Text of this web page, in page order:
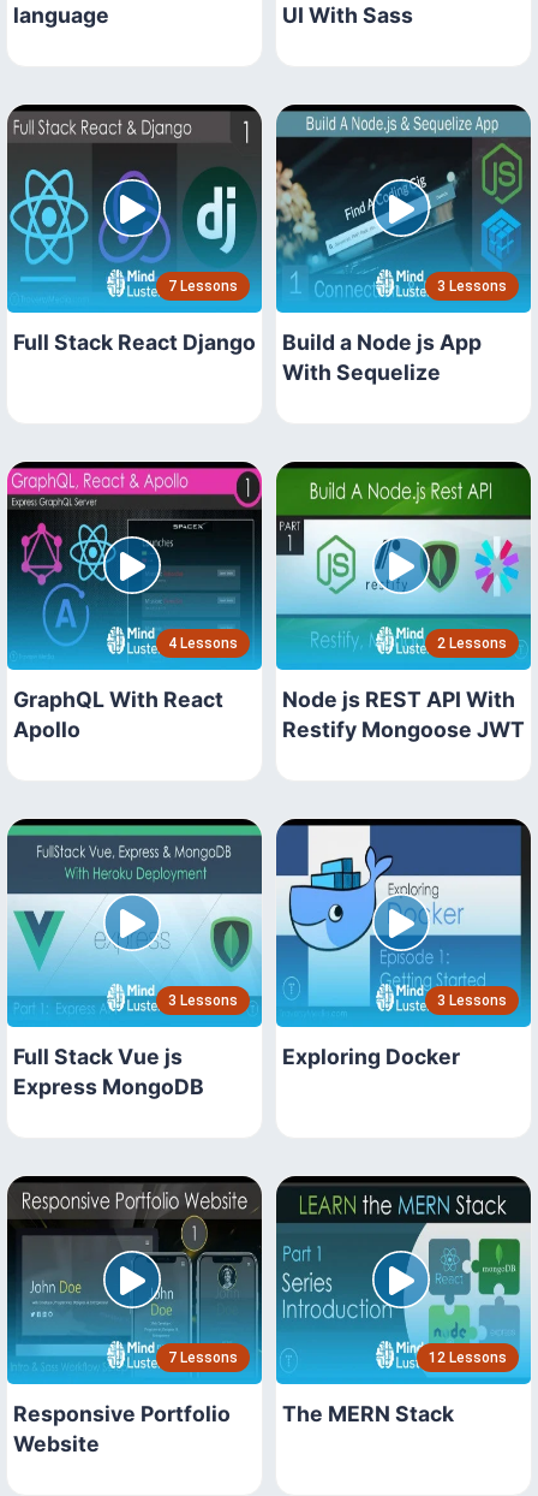
language
UI With Sass
7 Lessons
Full Stack React Django
3 Lessons
Build a Node js App
With Sequelize
4 Lessons
GraphQL With React
Apollo
2 Lessons
Node js REST API With
Restify Mongoose JWT
3 Lessons
Full Stack Vue js
Express MongoDB
3 Lessons
Exploring Docker
7 Lessons
Responsive Portfolio
Website
12 Lessons
The MERN Stack